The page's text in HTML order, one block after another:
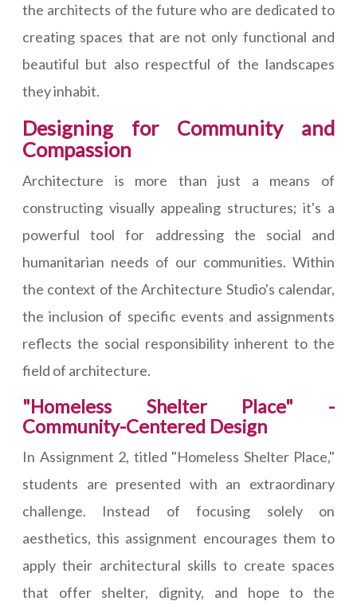
the architects of the future who are dedicated to
creating spaces that are not only functional and
beautiful but also respectful of the landscapes
they inhabit.
Designing for Community and
Compassion
Architecture is more than just a means of
constructing visually appealing structures; it's a
powerful tool for addressing the social and
humanitarian needs of our communities. Within
the context of the Architecture Studio's calendar,
the inclusion of specific events and assignments
reflects the social responsibility inherent to the
field of architecture.
"Homeless Shelter Place" -
Community-Centered Design
In Assignment 2, titled "Homeless Shelter Place,"
students are presented with an extraordinary
challenge. Instead of focusing solely on
aesthetics, this assignment encourages them to
apply their architectural skills to create spaces
that offer shelter, dignity, and hope to the